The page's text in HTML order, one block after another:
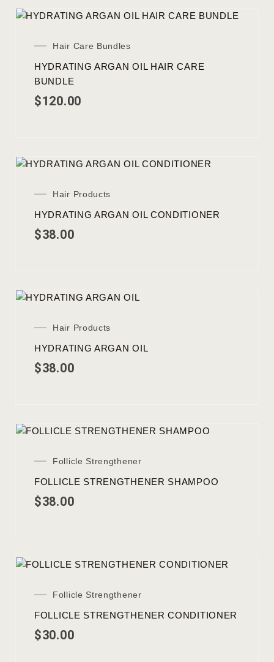
Hair Care Bundles
HYDRATING ARGAN OIL HAIR CARE
BUNDLE
$120.00
Hair Products
HYDRATING ARGAN OIL CONDITIONER
$38.00
Hair Products
HYDRATING ARGAN OIL
$38.00
Follicle Strengthener
FOLLICLE STRENGTHENER SHAMPOO
$38.00
Follicle Strengthener
FOLLICLE STRENGTHENER CONDITIONER
$30.00